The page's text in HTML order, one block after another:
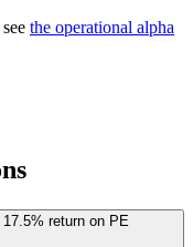
the operational alpha
return on PE